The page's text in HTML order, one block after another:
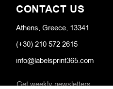
CONTACT US
Athens, Greece, 13341
(+30) 210 572 2615
info@labelsprint365.com